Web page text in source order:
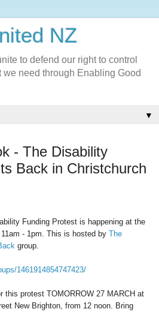
NZ
to defend our right to control
need through Enabling Good
▼
- The Disability
Back in Christchurch
Funding Protest is happening at the
- 1pm. This is hosted by The
group.
1461914854747423/
this protest TOMORROW 27 MARCH at
New Brighton, from 12 noon. Bring